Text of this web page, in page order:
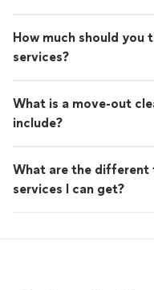
How much should you
services?
What is a move-out
include?
What are the different
services I can get?